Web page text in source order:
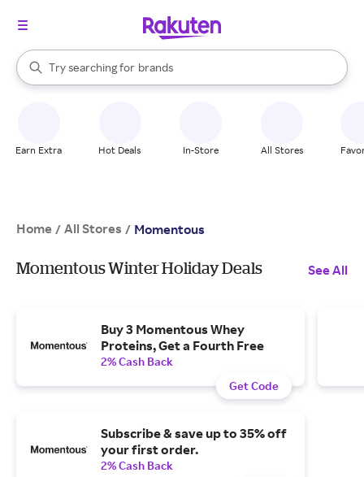
Search Rakuten
Try searching for
stores
brands
groceries
When autocomplete results are available, use the up and down
Earn Extra Hot Deals In-Store All Stores
Home / All Stores / Momentous
Momentous Winter Holiday Deals See All
Buy 3 Momentous Whey
Proteins, Get a Fourth Free
2% Cash Back
Get Code
Subscribe & save up to 35% off
your first order.
2% Cash Back